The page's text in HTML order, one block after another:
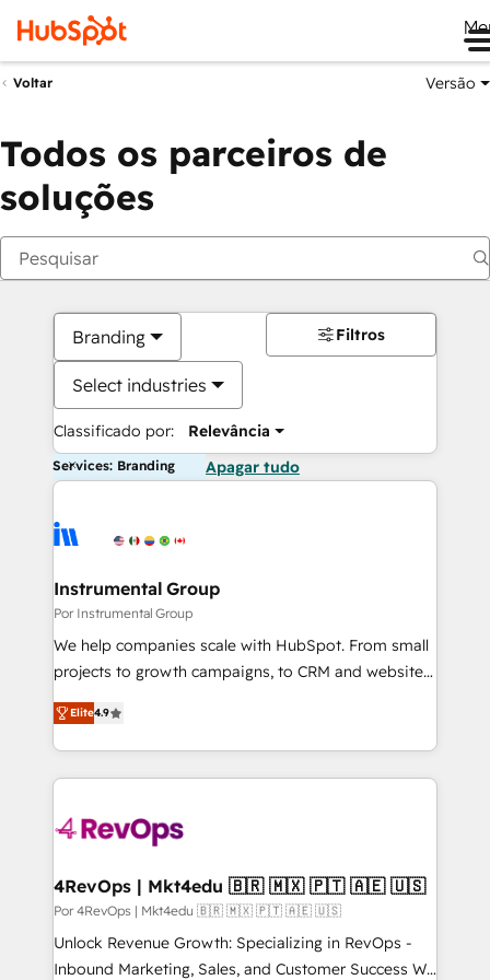
Voltar Versão
Todos os parceiros de
soluções
Branding
Select industries
Classificado por: Relevância
Filtros
Services: Branding Apagar tudo
Instrumental Group
Por Instrumental Group
We help companies scale with HubSpot. From small
projects to growth campaigns, to CRM and websites.
Hire an agency that's experienced in every inch of
HubSpot and willing to work hand-in-hand with your
team to simplify the complex and build a better
experience for your team and customers.
Elite4.9
4RevOps | Mkt4edu 🇧🇷 🇲🇽 🇵🇹 🇦🇪 🇺🇸
Por 4RevOps | Mkt4edu 🇧🇷 🇲🇽 🇵🇹 🇦🇪 🇺🇸
Unlock Revenue Growth: Specializing in RevOps -
Inbound Marketing, Sales, and Customer Success We